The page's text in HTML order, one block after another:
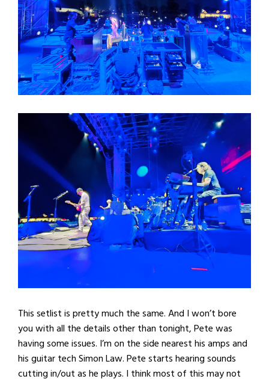
This setlist is pretty much the same. And I won’t bore
you with all the details other than tonight, Pete was
having some issues. I’m on the side nearest his amps and
his guitar tech Simon Law. Pete starts hearing sounds
cutting in/out as he plays. I think most of this may not